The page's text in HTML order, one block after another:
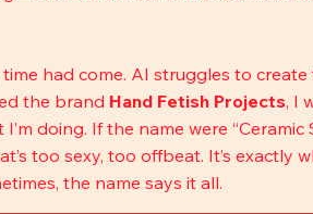
had come. AI struggles to
the brand Hand Fetish Projects, I
doing. If the name were “Ceramic
too sexy, too offbeat. It’s exactly
the name says it all.